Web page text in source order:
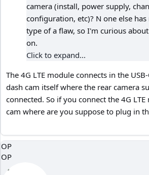
camera (install, power supply,
configuration, etc)? N one else
type of a flaw, so I'm curious
on.
Click to expand...
The 4G LTE module connects in the
dash cam itself where the rear camera
connected. So if you connect the 4G
cam where are you suppose to plug in
OP
OP